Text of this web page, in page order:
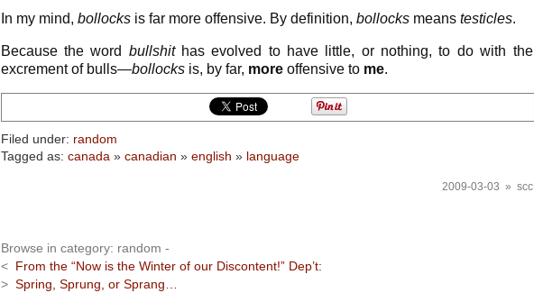
In my mind, bollocksis far more offensive. By definition, bollocksmeans testicles.
Because the word bullshithas evolved to have little, or nothing, to do with the
excrement of bulls—bollocksis, by far, moreoffensive to me.
Filed under: random
Tagged as: canada » canadian » english » language
2009-03-03 » scc
Browse in category: random -
< From the “Now is the Winter of our Discontent!” Dep’t:
> Spring, Sprung, or Sprang…